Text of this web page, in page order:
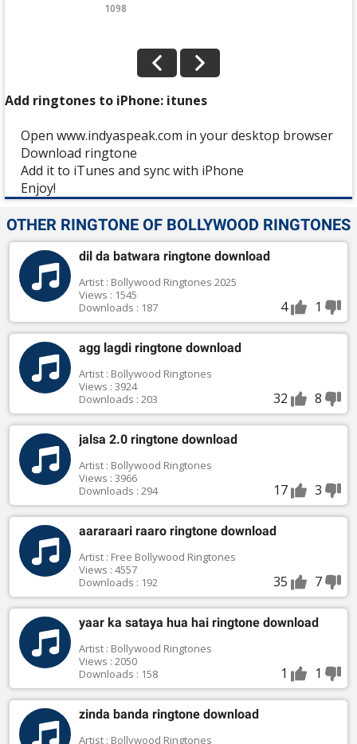
1098
Add ringtones to iPhone: itunes
Open www.indyaspeak.com in your desktop browser
Download ringtone
Add it to iTunes and sync with iPhone
Enjoy!
OTHER RINGTONE OF BOLLYWOOD RINGTONES
dil da batwara ringtone download
Artist : Bollywood Ringtones 2025
Views : 1545
Downloads : 187
4 1
agg lagdi ringtone download
Artist : Bollywood Ringtones
Views : 3924
Downloads : 203
32 8
jalsa 2.0 ringtone download
Artist : Bollywood Ringtones
Views : 3966
Downloads : 294
17 3
aararaari raaro ringtone download
Artist : Free Bollywood Ringtones
Views : 4557
Downloads : 192
35 7
yaar ka sataya hua hai ringtone download
Artist : Bollywood Ringtones
Views : 2050
Downloads : 158
1 1
zinda banda ringtone download
Artist : Bollywood Ringtones